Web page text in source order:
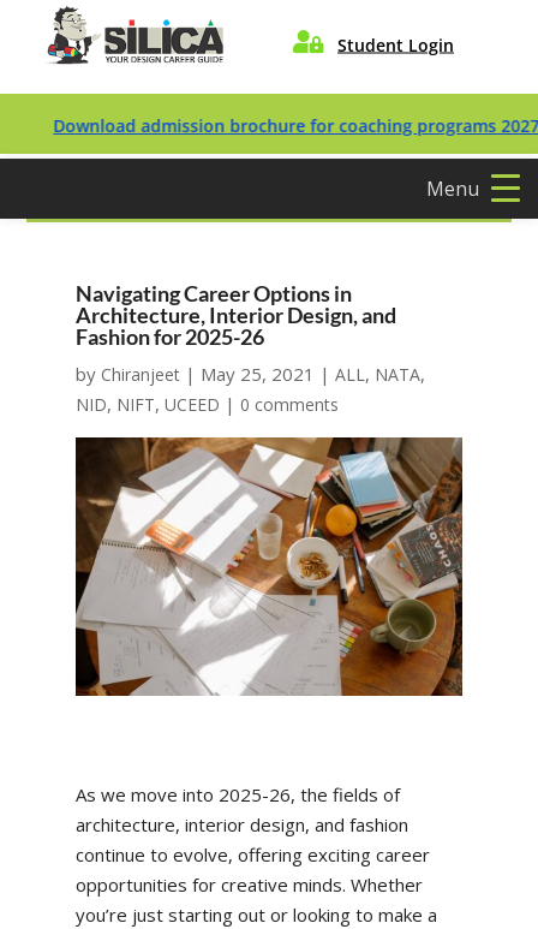
 Student Login
Download admission brochure for coaching programs 2027/2028
Menu
Navigating Career Options in
Architecture, Interior Design, and
Fashion for 2025-26
by Chiranjeet| May 25, 2021 | ALL, NATA,
NID, NIFT, UCEED | 0 comments
As we move into 2025-26, the fields of
architecture, interior design, and fashion
continue to evolve, offering exciting career
opportunities for creative minds. Whether
you’re just starting out or looking to make a